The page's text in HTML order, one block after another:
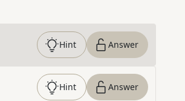
Hint Answer
Hint Answer